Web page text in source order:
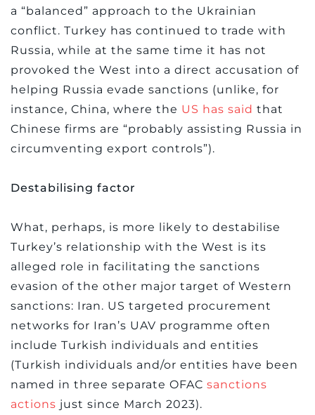
a “balanced” approach to the Ukrainian
conflict. Turkey has continued to trade with
Russia, while at the same time it has not
provoked the West into a direct accusation of
helping Russia evade sanctions (unlike, for
instance, China, where the US has said that
Chinese firms are “probably assisting Russia in
circumventing export controls”).
Destabilising factor
What, perhaps, is more likely to destabilise
Turkey’s relationship with the West is its
alleged role in facilitating the sanctions
evasion of the other major target of Western
sanctions: Iran. US targeted procurement
networks for Iran’s UAV programme often
include Turkish individuals and entities
(Turkish individuals and/or entities have been
named in three separate OFAC sanctions
actions just since March 2023).